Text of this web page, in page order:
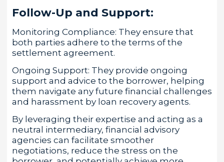
Follow-Up and Support:
Monitoring Compliance: They ensure that
both parties adhere to the terms of the
settlement agreement.
Ongoing Support: They provide ongoing
support and advice to the borrower, helping
them navigate any future financial challenges
and harassment by loan recovery agents.
By leveraging their expertise and acting as a
neutral intermediary, financial advisory
agencies can facilitate smoother
negotiations, reduce the stress on the